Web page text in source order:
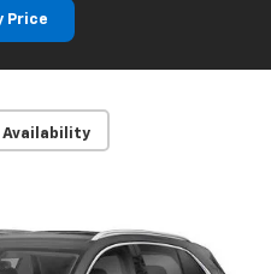
Price
Availability